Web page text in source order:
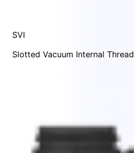
SVI
Slotted Vacuum Internal Thread